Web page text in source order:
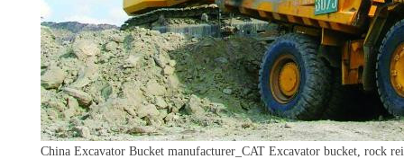
China Excavator Bucket manufacturer_CAT Excavator bucket, rock